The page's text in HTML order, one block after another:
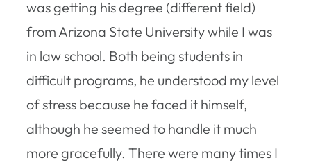
was getting his degree (different field)
from Arizona State University while I was
in law school. Both being students in
difficult programs, he understood my level
of stress because he faced it himself,
although he seemed to handle it much
more gracefully. There were many times I